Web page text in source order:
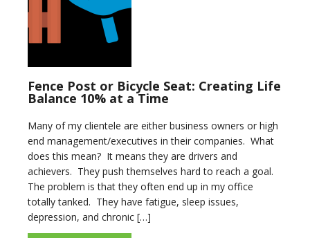
Fence Post or Bicycle Seat: Creating Life
Balance 10% at a Time
Many of my clientele are either business owners or high
end management/executives in their companies. What
does this mean? It means they are drivers and
achievers. They push themselves hard to reach a goal.
The problem is that they often end up in my office
totally tanked. They have fatigue, sleep issues,
depression, and chronic […]